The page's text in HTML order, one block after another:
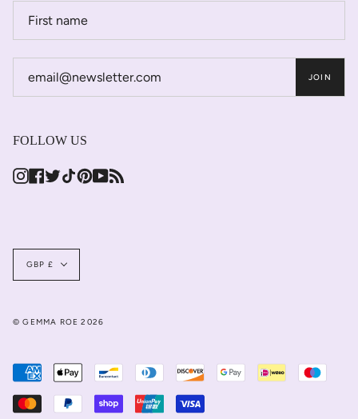
JOIN
FOLLOW US
Instagram
Facebook
Twitter
TikTokPinterest
YouTube
Currency
GBP £
© GEMMA ROE 2026